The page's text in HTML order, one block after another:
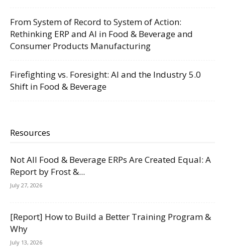
From System of Record to System of Action:
Rethinking ERP and AI in Food & Beverage and
Consumer Products Manufacturing
Firefighting vs. Foresight: AI and the Industry 5.0
Shift in Food & Beverage
Resources
Not All Food & Beverage ERPs Are Created Equal: A
Report by Frost &...
July 27, 2026
[Report] How to Build a Better Training Program &
Why
July 13, 2026